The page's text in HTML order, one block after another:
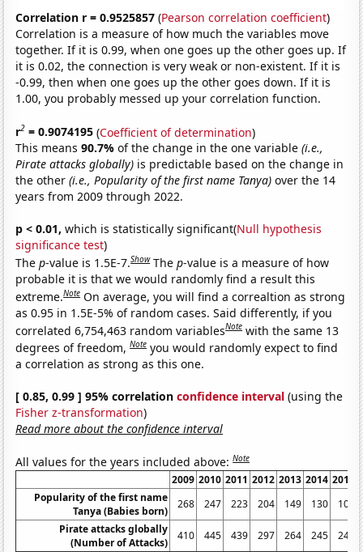
Correlation r = 0.9525857 (Pearson correlation coefficient)
Correlation is a measure of how much the variables move
together. If it is 0.99, when one goes up the other goes up. If
it is 0.02, the connection is very weak or non-existent. If it is
-0.99, then when one goes up the other goes down. If it is
1.00, you probably messed up your correlation function.
r2 = 0.9074195 (Coefficient of determination)
This means90.7%of the change in the one variable(i.e.,
Pirate attacks globally) is predictable based on the change in
the other(i.e., Popularity of the first name Tanya) over the 14
years from 2009 through 2022.
p < 0.01, which is statistically significant(Null hypothesis
significance test)
Thep-value is 1.5E-7.Show Thep-value is a measure of how
probable it is that we would randomly find a result this
extreme.Note On average, you will find a correaltion as strong
as 0.95 in 1.5E-5% of random cases. Said differently, if you
correlated 6,754,463 random variablesNote with the same 13
degrees of freedom,Note you would randomly expect to find
a correlation as strong as this one.
[ 0.85, 0.99 ] 95% correlationconfidence interval (using the
Fisher z-transformation)
Read more about the confidence interval
All values for the years included above:Note
2009 2010 2011 2012 2013 2014 2015
Popularity of the first name
Tanya (Babies born)
268 247 223 204 149 130
106
Pirate attacks globally
(Number of Attacks)
410 445 439 297 264 245 246